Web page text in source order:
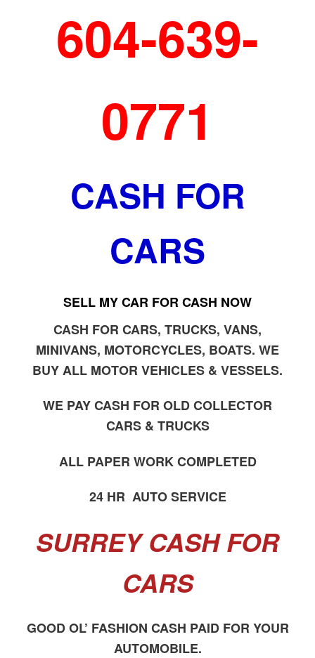
604-639-
0771
CASH FOR
CARS
SELL MY CAR FOR CASH NOW
CASH FOR CARS, TRUCKS, VANS,
MINIVANS, MOTORCYCLES, BOATS. WE
BUY ALL MOTOR VEHICLES & VESSELS.
WE PAY CASH FOR OLD COLLECTOR
CARS & TRUCKS
ALL PAPER WORK COMPLETED
24 HR AUTO SERVICE
SURREY CASH FOR
CARS
GOOD OL’ FASHION CASH PAID FOR YOUR
AUTOMOBILE.